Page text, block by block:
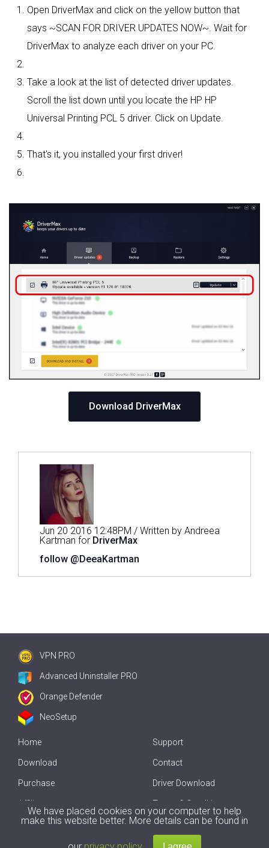
Open DriverMax and click on the yellow button that
says ~SCAN FOR DRIVER UPDATES NOW~. Wait for
DriverMax to analyze each driver on your PC.
Take a look at the list of detected driver updates.
Scroll the list down until you locate the HP HP
Universal Printing PCL 5 driver. Click on Update.
That's it, you installed your first driver!
Download DriverMax
Jun 20 2016 12:48PM / Written by Andreea
Kartman for DriverMax
follow @DeeaKartman
VPN PRO
Advanced Uninstaller PRO
Orange Defender
NeoSetup
Home
Download
Purchase
Affiliate
Offline Driver Update
Support
Contact
Driver Download
Terms & Conditions
We have placed cookies on your computer to help
make this website better. More details can be found in